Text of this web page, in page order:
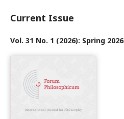
Current Issue
Vol. 31 No. 1 (2026): Spring 2026